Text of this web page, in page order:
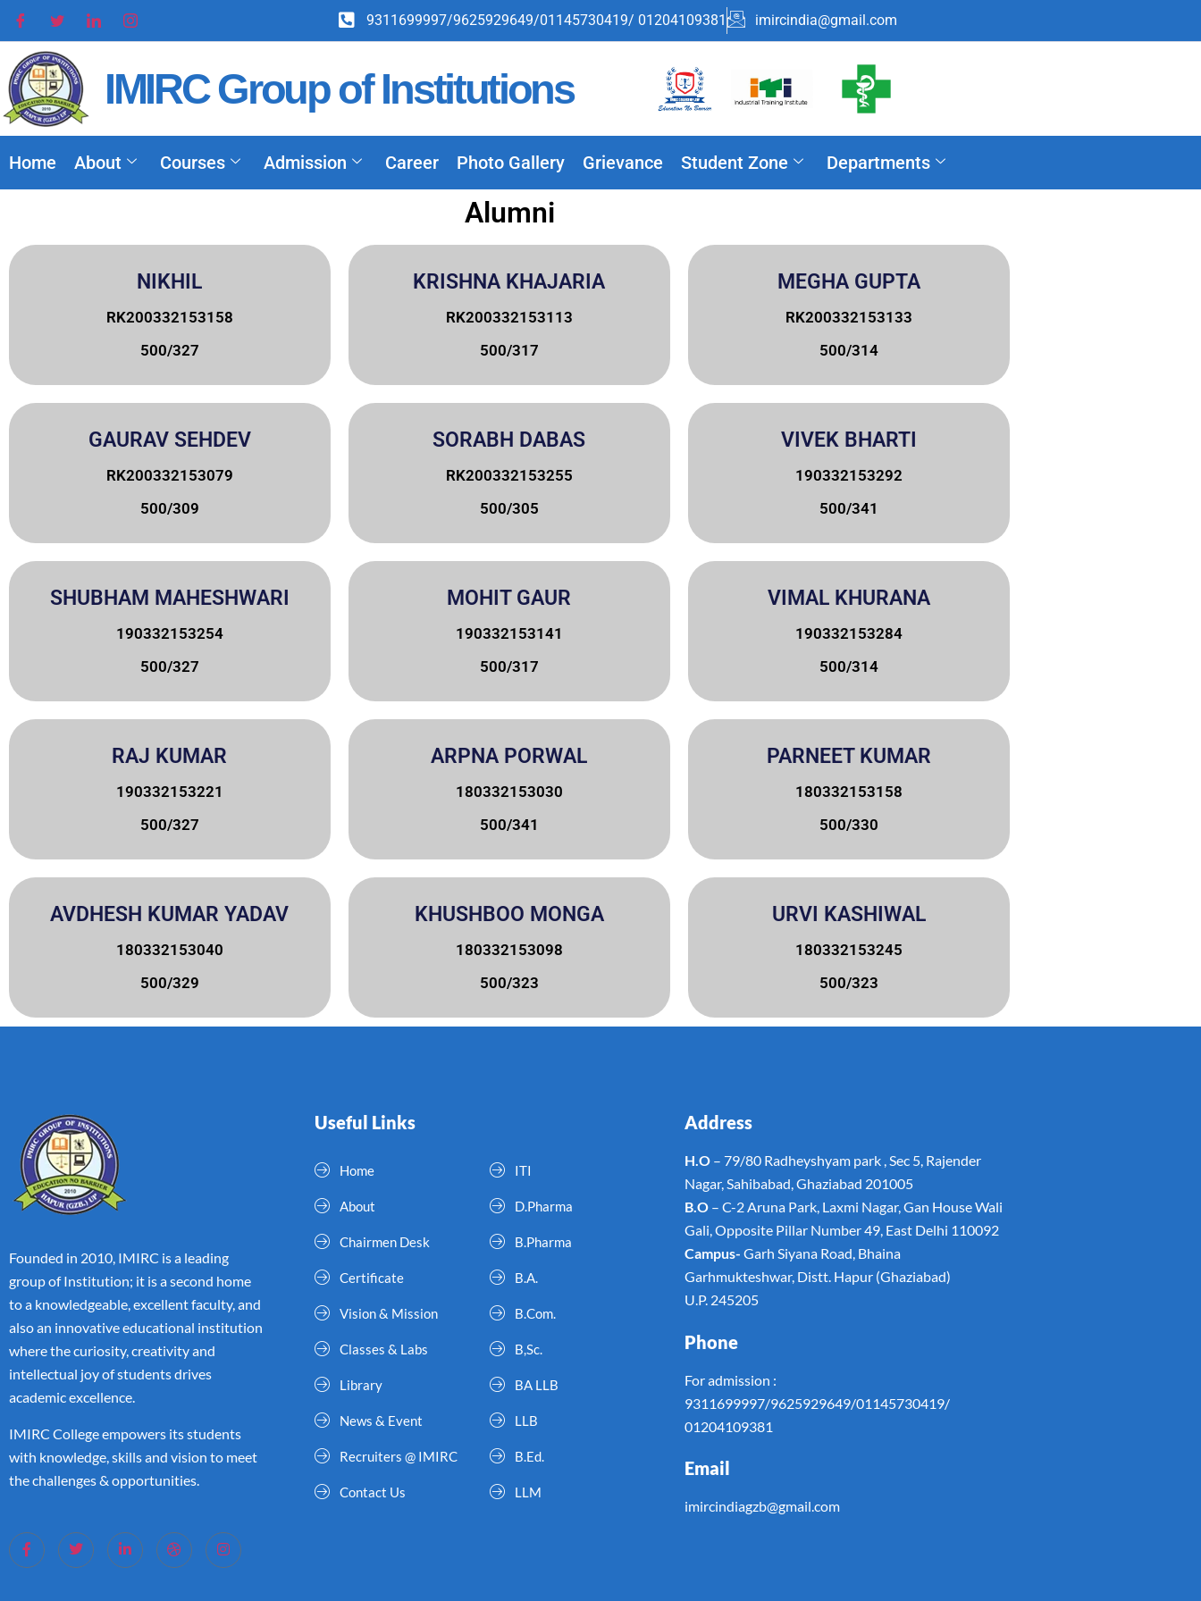
9311699997/9625929649/01145730419/ 01204109381 imircindia@gmail.com
IMIRC Group of Institutions
Home About Courses Admission Career Photo Gallery Grievance Student Zone Departments
Alumni
NIKHIL
RK200332153158
500/327
KRISHNA KHAJARIA
RK200332153113
500/317
MEGHA GUPTA
RK200332153133
500/314
GAURAV SEHDEV
RK200332153079
500/309
SORABH DABAS
RK200332153255
500/305
VIVEK BHARTI
190332153292
500/341
SHUBHAM MAHESHWARI
190332153254
500/327
MOHIT GAUR
190332153141
500/317
VIMAL KHURANA
190332153284
500/314
RAJ KUMAR
190332153221
500/327
ARPNA PORWAL
180332153030
500/341
PARNEET KUMAR
180332153158
500/330
AVDHESH KUMAR YADAV
180332153040
500/329
KHUSHBOO MONGA
180332153098
500/323
URVI KASHIWAL
180332153245
500/323
Founded in 2010, IMIRC is a leading
group of Institution; it is a second home
to a knowledgeable, excellent faculty, and
also an innovative educational institution
where the curiosity, creativity and
intellectual joy of students drives
academic excellence.
IMIRC College empowers its students
with knowledge, skills and vision to meet
the challenges & opportunities.
Useful Links
Home
About
Chairmen Desk
Certificate
Vision & Mission
Classes & Labs
Library
News & Event
Recruiters @ IMIRC
Contact Us
ITI
D.Pharma
B.Pharma
B.A.
B.Com.
B,Sc.
BA LLB
LLB
B.Ed.
LLM
Address
H.O – 79/80 Radheyshyam park , Sec 5, Rajender
Nagar, Sahibabad, Ghaziabad 201005
B.O – C-2 Aruna Park, Laxmi Nagar, Gan House Wali
Gali, Opposite Pillar Number 49, East Delhi 110092
Campus-Garh Siyana Road, Bhaina
Garhmukteshwar, Distt. Hapur (Ghaziabad)
U.P. 245205
Phone
For admission :
9311699997/9625929649/01145730419/
01204109381
Email
imircindiagzb@gmail.com